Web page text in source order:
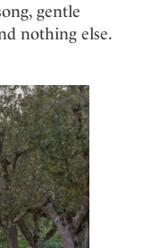
gentle
nothing else.